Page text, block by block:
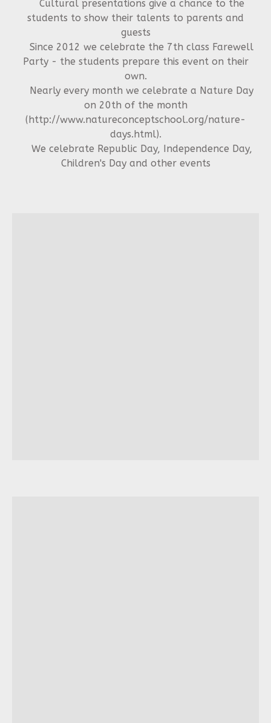
Cultural presentations give a chance to the
students to show their talents to parents and
guests
Since 2012 we celebrate the 7th class Farewell
Party - the students prepare this event on their
own.
Nearly every month we celebrate a Nature Day
on 20th of the month
(http://www.natureconceptschool.org/nature-
days.html).
We celebrate Republic Day, Independence Day,
Children's Day and other events